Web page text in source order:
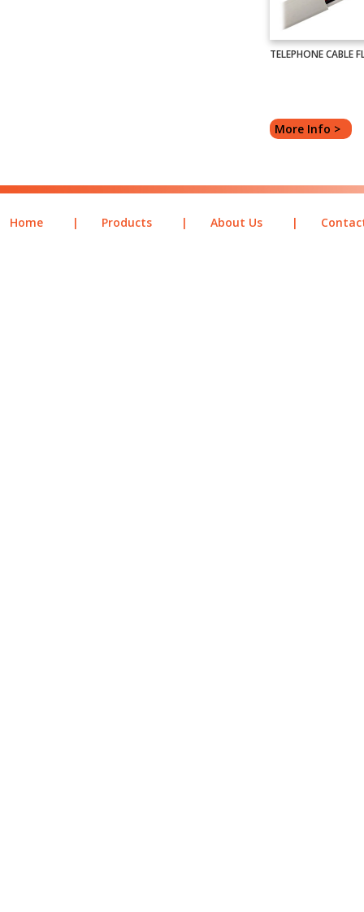
TELEPHONE CABLE
More Info >
Home | Products | About Us |